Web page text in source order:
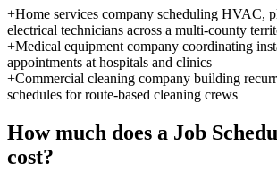
+Home services company scheduling HVAC,
electrical technicians across a multi-county
+Medical equipment company coordinating
appointments at hospitals and clinics
+Commercial cleaning company building
schedules for route-based cleaning crews
How much does a Job
cost?